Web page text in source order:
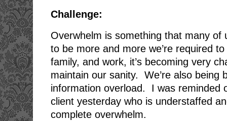
Challenge:
Overwhelm is something that many
to be more and more we’re required
family, and work, it’s becoming very
maintain our sanity. We’re also being
information overload. I was reminded
client yesterday who is understaffed
complete overwhelm.